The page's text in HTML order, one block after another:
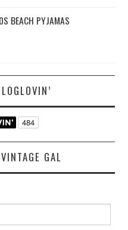
BEACH PYJAMAS
GAL